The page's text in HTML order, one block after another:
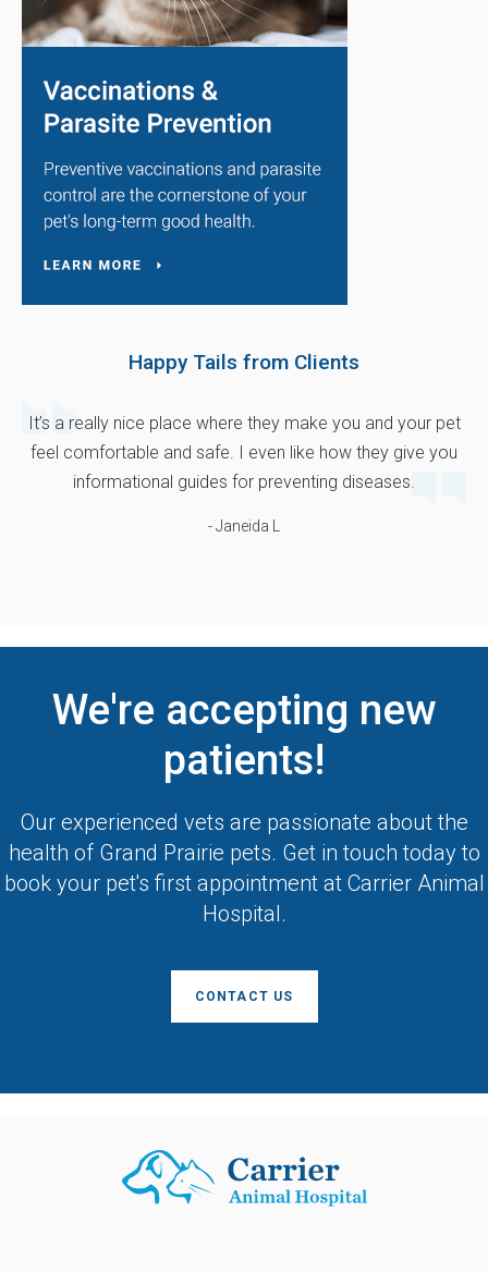
Happy Tails from Clients
It’s a really nice place where they make you and your pet
feel comfortable and safe. I even like how they give you
informational guides for preventing diseases.
- Janeida L
We're accepting new
patients!
Our experienced vets are passionate about the
health of Grand Prairie pets. Get in touch today to
book your pet's first appointment at Carrier Animal
Hospital.
CONTACT US